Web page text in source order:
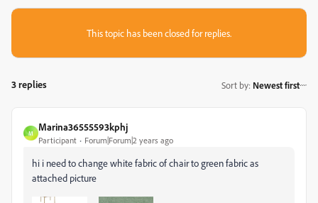
This topic has been closed for replies.
3 replies Sort by: Newest first
M
Marina36555593kphj
Participant Forum|Forum|2 years ago
hi i need to change white fabric of chair to green fabric as
attached picture